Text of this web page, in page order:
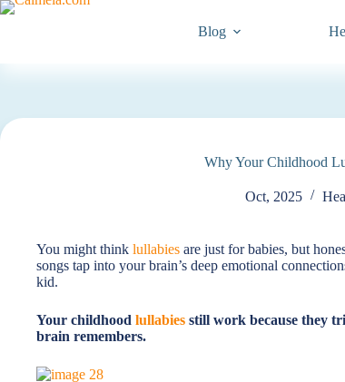
Blog
Why Your Childhood
Oct, 2025
You might think lullabies are just for babies, but
songs tap into your brain’s deep emotional
kid.
Your childhood lullabies still work because they
brain remembers.